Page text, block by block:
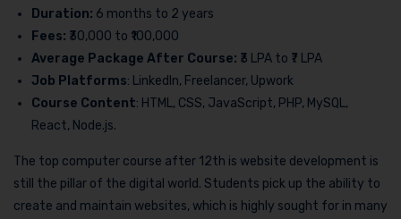
Duration: 6 months to 2 years
Fees: ₹30,000 to ₹100,000
Average Package After Course: ₹3 LPA to ₹7 LPA
Job Platforms: LinkedIn, Freelancer, Upwork
Course Content: HTML, CSS, JavaScript, PHP, MySQL,
React, Node.js.
The top computer course after 12th is website development is
still the pillar of the digital world. Students pick up the ability to
create and maintain websites, which is highly sought for in many